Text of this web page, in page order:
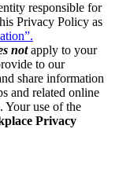
responsible for
Privacy Policy as
notapply to your
to our
share information
and related online
Your use of the
Privacy